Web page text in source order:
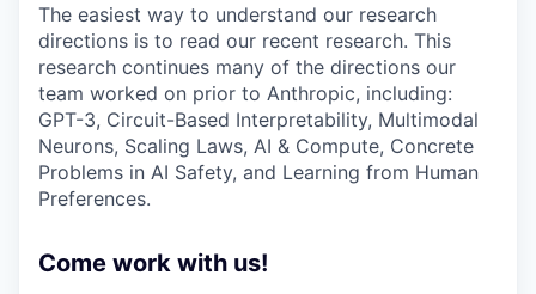
The easiest way to understand our research
directions is to read our recent research. This
research continues many of the directions our
team worked on prior to Anthropic, including:
GPT-3, Circuit-Based Interpretability, Multimodal
Neurons, Scaling Laws, AI & Compute, Concrete
Problems in AI Safety, and Learning from Human
Preferences.
Come work with us!